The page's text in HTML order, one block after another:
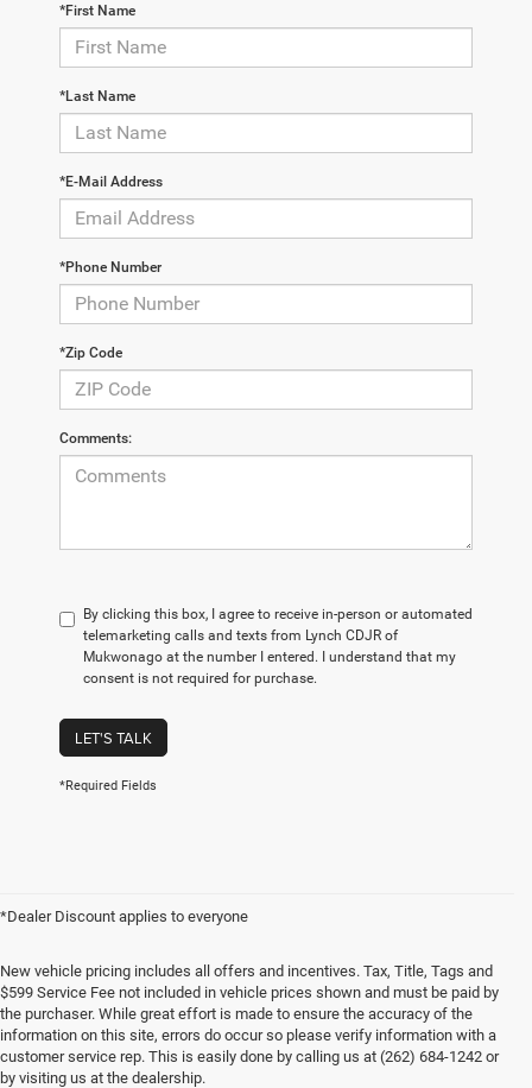
*First Name
*Last Name
*E-Mail Address
*Phone Number
*Zip Code
Comments:
By clicking this box, I agree to receive in-person or automated
telemarketing calls and texts from Lynch CDJR of
Mukwonago at the number I entered. I understand that my
consent is not required for purchase.
LET'S TALK
*Required Fields
*Dealer Discount applies to everyone
New vehicle pricing includes all offers and incentives. Tax, Title, Tags and
$599 Service Fee not included in vehicle prices shown and must be paid by
the purchaser. While great effort is made to ensure the accuracy of the
information on this site, errors do occur so please verify information with a
customer service rep. This is easily done by calling us at (262) 684-1242 or
by visiting us at the dealership.